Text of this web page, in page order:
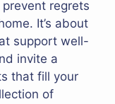
regrets
It’s about
support well-
invite a
that fill your
of